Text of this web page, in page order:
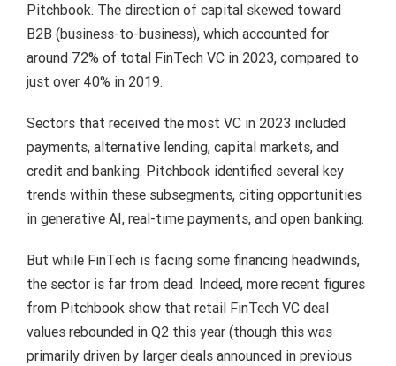
Pitchbook. The direction of capital skewed toward
B2B (business-to-business), which accounted for
around 72% of total FinTech VC in 2023, compared to
just over 40% in 2019.
Sectors that received the most VC in 2023 included
payments, alternative lending, capital markets, and
credit and banking. Pitchbook identified several key
trends within these subsegments, citing opportunities
in generative AI, real-time payments, and open banking.
But while FinTech is facing some financing headwinds,
the sector is far from dead. Indeed, more recent figures
from Pitchbook show that retail FinTech VC deal
values rebounded in Q2 this year (though this was
primarily driven by larger deals announced in previous